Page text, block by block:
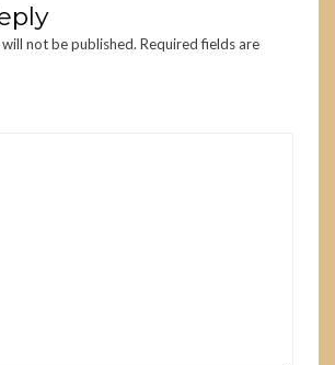
not be published. Required fields are